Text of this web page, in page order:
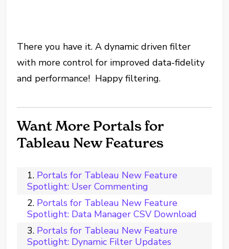
There you have it. A dynamic driven filter
with more control for improved data-fidelity
and performance! Happy filtering.
Want More Portals for
Tableau New Features
Portals for Tableau New Feature
Spotlight: User Commenting
Portals for Tableau New Feature
Spotlight: Data Manager CSV Download
Portals for Tableau New Feature
Spotlight: Dynamic Filter Updates